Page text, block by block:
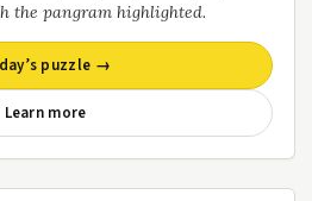
the pangram highlighted.
puzzle →
Learn more